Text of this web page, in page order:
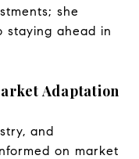
she
staying ahead in
Adaptation
and
on market